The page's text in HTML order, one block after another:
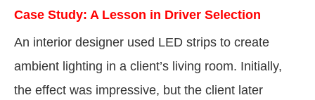
Case Study: A Lesson in Driver Selection
An interior designer used LED strips to create
ambient lighting in a client’s living room. Initially,
the effect was impressive, but the client later